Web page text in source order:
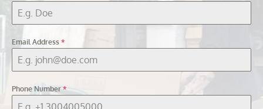
Email Address *
Phone Number *